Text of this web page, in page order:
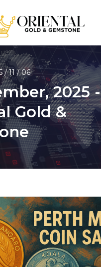
/ 11 / 06
2025 -
Gold &